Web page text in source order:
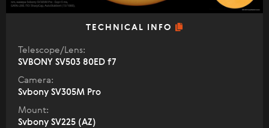
TECHNICAL INFO
Telescope/Lens:
SVBONY SV503 80ED f7
Camera:
Svbony SV305M Pro
Mount:
Svbony SV225 (AZ)